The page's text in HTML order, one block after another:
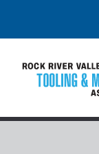
content